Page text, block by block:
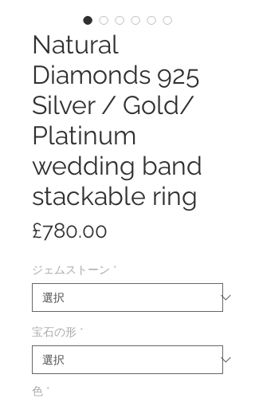
Natural
Diamonds 925
Silver / Gold/
Platinum
wedding band
stackable ring
£780.00
ジェムストーン *
宝石の形 *
色 *